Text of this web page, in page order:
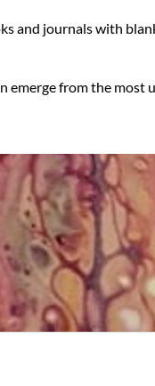
and journals with
from the most